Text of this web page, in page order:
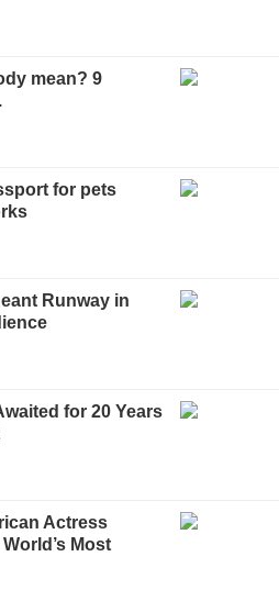
mean? 9
for pets
Runway in
for 20 Years
Actress
Most